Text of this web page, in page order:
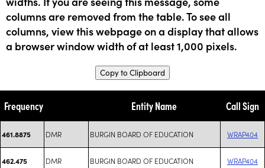
columns are removed from the table. To see all
columns, view this webpage on a display that allows
a browser window width of at least 1,000 pixels.
Copy to Clipboard
Frequency Entity Name Call Sign
461.8875 DMR BURGIN BOARD OF EDUCATION WRAP404
462.475 DMR BURGIN BOARD OF EDUCATION WRAP404